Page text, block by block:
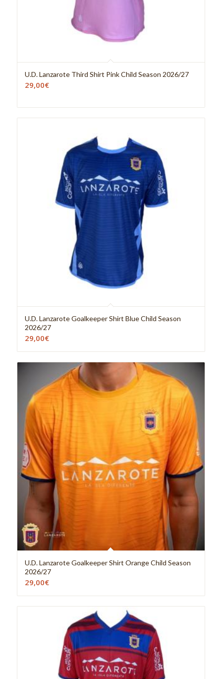
U.D. Lanzarote Third Shirt Pink Child Season 2026/27
29,00€
U.D. Lanzarote Goalkeeper Shirt Blue Child Season
2026/27
29,00€
U.D. Lanzarote Goalkeeper Shirt Orange Child Season
2026/27
29,00€